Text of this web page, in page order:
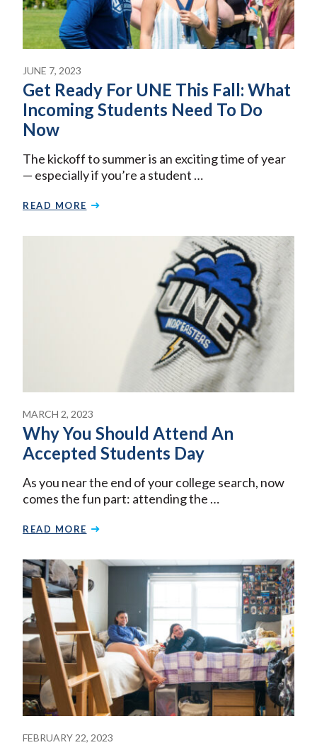
JUNE 7, 2023
Get Ready For UNE This Fall: What
Incoming Students Need To Do
Now
The kickoff to summer is an exciting time of year
— especially if you’re a student …
READ MORE
MARCH 2, 2023
Why You Should Attend An
Accepted Students Day
As you near the end of your college search, now
comes the fun part: attending the …
READ MORE
FEBRUARY 22, 2023